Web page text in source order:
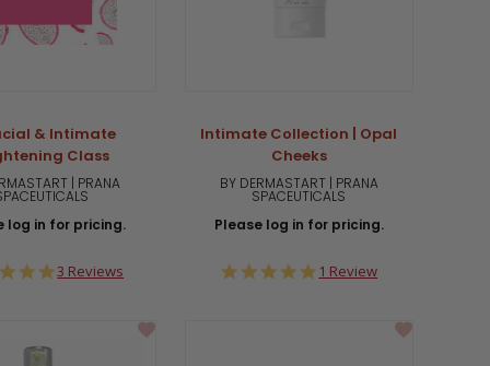
& Intimate
Class
| PRANA
log in for pricing.
5.0
3 Reviews
Intimate Collection | Opal
Cheeks
BY DERMASTART | PRANA
SPACEUTICALS
Please log in for pricing.
5.0
1 Review